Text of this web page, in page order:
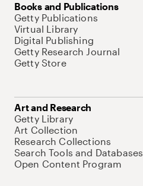
Books and Publications
Getty Publications
Virtual Library
Digital Publishing
Getty Research Journal
Getty Store
Art and Research
Getty Library
Art Collection
Research Collections
Search Tools and Databases
Open Content Program